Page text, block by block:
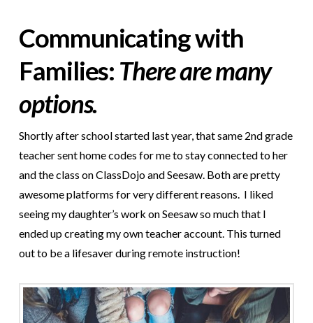
Communicating with
Families: There are many
options.
Shortly after school started last year, that same 2nd grade
teacher sent home codes for me to stay connected to her
and the class on ClassDojo and Seesaw. Both are pretty
awesome platforms for very different reasons. I liked
seeing my daughter’s work on Seesaw so much that I
ended up creating my own teacher account. This turned
out to be a lifesaver during remote instruction!